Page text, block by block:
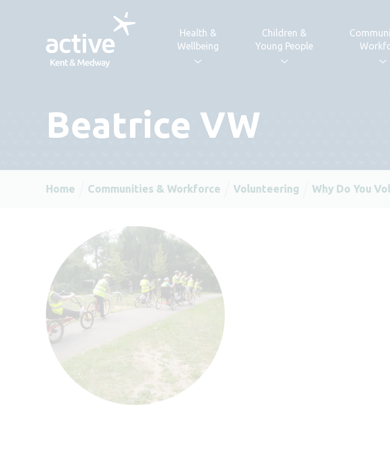
Health &
Wellbeing
Children &
Young People
Beatrice VW
Home Communities & Workforce Volunteering Why Do You